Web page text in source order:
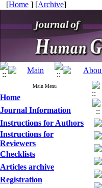
[Home ] [Archive]
Main Menu
Home
Journal Information
Instructions for Authors
Instructions for
Reviewers
Checklists
Articles archive
Registration